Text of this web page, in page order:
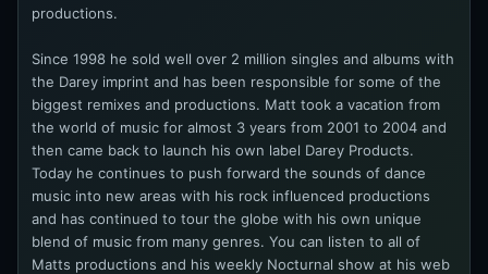
productions.
Since 1998 he sold well over 2 million singles and albums with
the Darey imprint and has been responsible for some of the
biggest remixes and productions. Matt took a vacation from
the world of music for almost 3 years from 2001 to 2004 and
then came back to launch his own label Darey Products.
Today he continues to push forward the sounds of dance
music into new areas with his rock influenced productions
and has continued to tour the globe with his own unique
blend of music from many genres. You can listen to all of
Matts productions and his weekly Nocturnal show at his web